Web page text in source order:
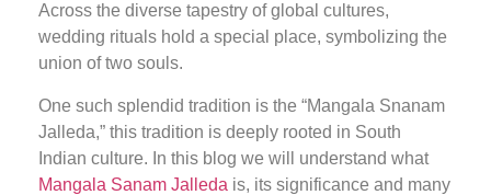
Across the diverse tapestry of global cultures,
wedding rituals hold a special place, symbolizing the
union of two souls.
One such splendid tradition is the “Mangala Snanam
Jalleda,” this tradition is deeply rooted in South
Indian culture. In this blog we will understand what
Mangala Sanam Jalleda is, its significance and many